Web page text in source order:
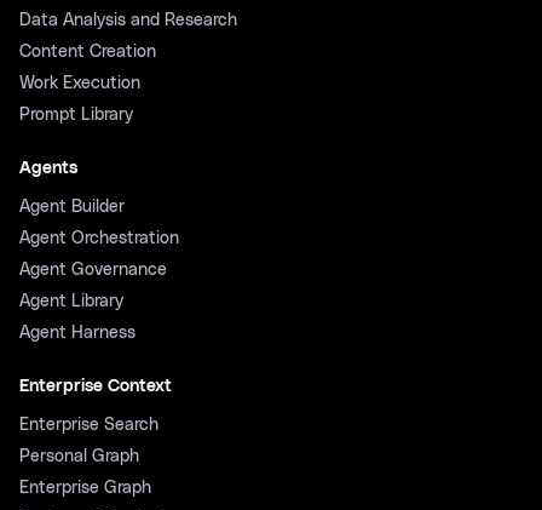
Data Analysis and Research
Content Creation
Work Execution
Prompt Library
Agents
Agent Builder
Agent Orchestration
Agent Governance
Agent Library
Agent Harness
Enterprise Context
Enterprise Search
Personal Graph
Enterprise Graph